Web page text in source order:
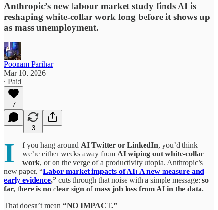
Anthropic’s new labour market study finds AI is
reshaping white‑collar work long before it shows up
as mass unemployment.
Poonam Parihar
Mar 10, 2026
∙ Paid
7
3
I f you hang around AI Twitter or LinkedIn, you’d think
we’re either weeks away from AI wiping out white‑collar
work, or on the verge of a productivity utopia. Anthropic’s
new paper, “Labor market impacts of AI: A new measure and
early evidence,” cuts through that noise with a simple message: so
far, there is no clear sign of mass job loss from AI in the data.
That doesn’t mean “NO IMPACT.”